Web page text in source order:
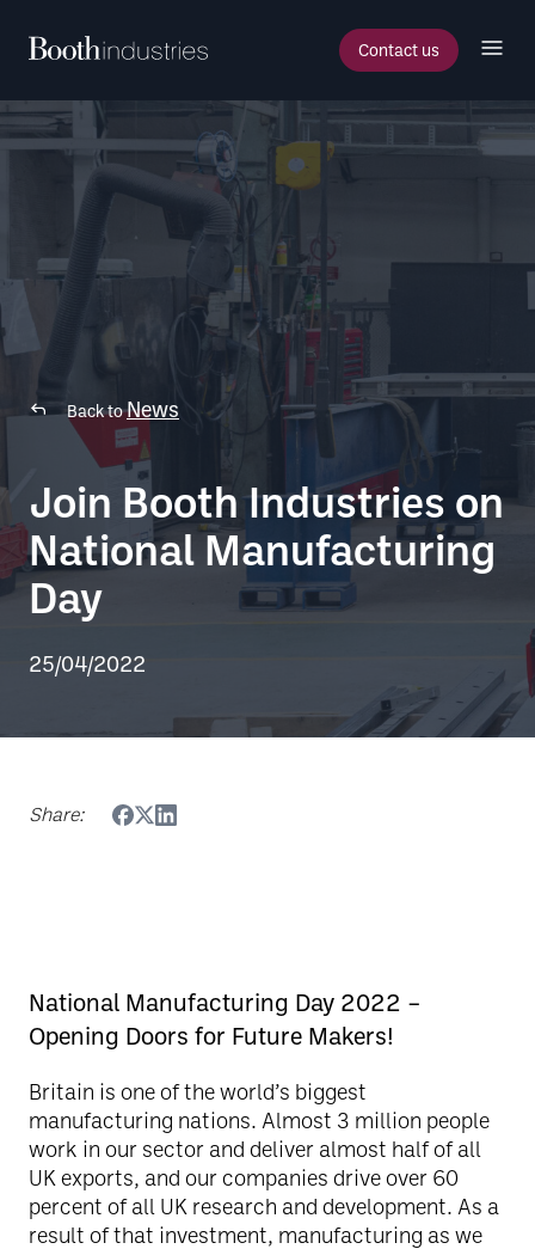
Contact us
Back toNews
Join Booth Industries on
National Manufacturing
Day
25/04/2022
Share:
National Manufacturing Day 2022 –
Opening Doors for Future Makers!
Britain is one of the world’s biggest
manufacturing nations. Almost 3 million people
work in our sector and deliver almost half of all
UK exports, and our companies drive over 60
percent of all UK research and development. As a
result of that investment, manufacturing as we